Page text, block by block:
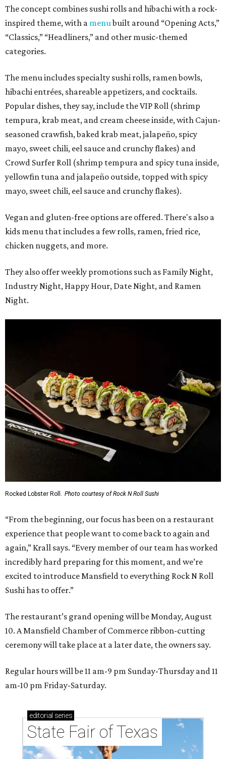
The concept combines sushi rolls and hibachi with a rock-
inspired theme, with a menubuilt around “Opening Acts,”
“Classics,” “Headliners,” and other music-themed
categories.
The menu includes specialty sushi rolls, ramen bowls,
hibachi entrées, shareable appetizers, and cocktails.
Popular dishes, they say, include the VIP Roll (shrimp
tempura, krab meat, and cream cheese inside, with Cajun-
seasoned crawfish, baked krab meat, jalapeño, spicy
mayo, sweet chili, eel sauce and crunchy flakes) and
Crowd Surfer Roll (shrimp tempura and spicy tuna inside,
yellowfin tuna and jalapeño outside, topped with spicy
mayo, sweet chili, eel sauce and crunchy flakes).
Vegan and gluten-free options are offered. There's also a
kids menu that includes a few rolls, ramen, fried rice,
chicken nuggets, and more.
They also offer weekly promotions such as Family Night,
Industry Night, Happy Hour, Date Night, and Ramen
Night.
Rocked Lobster Roll. Photo courtesy of Rock N Roll Sushi
“From the beginning, our focus has been on a restaurant
experience that people want to come back to again and
again,” Krall says. “Every member of our team has worked
incredibly hard preparing for this moment, and we’re
excited to introduce Mansfield to everything Rock N Roll
Sushi has to offer.”
The restaurant’s grand opening will be Monday, August
10. A Mansfield Chamber of Commerce ribbon-cutting
ceremony will take place at a later date, the owners say.
Regular hours will be 11 am-9 pm Sunday-Thursday and 11
am-10 pm Friday-Saturday.
editorial series
State Fair of Texas